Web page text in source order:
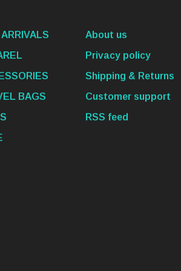
ARRIVALS
BAGS
About us
Privacy policy
Shipping & Returns
Customer support
RSS feed